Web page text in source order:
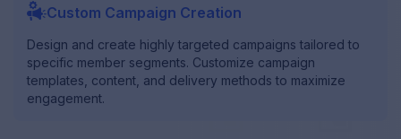
megaphone_with_settingCustom Campaign Creation
Design and create highly targeted campaigns tailored to
specific member segments. Customize campaign
templates, content, and delivery methods to maximize
engagement.